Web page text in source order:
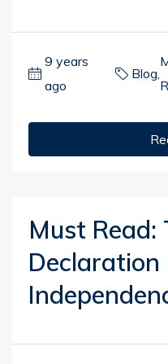
9 years
ago
Blog,
Must Read:
Declaration